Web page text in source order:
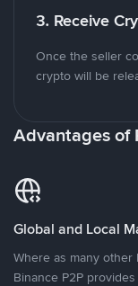
3. Receive
Once the seller
crypto will be
Advantages of
Global and Local
Where as many other
Binance P2P